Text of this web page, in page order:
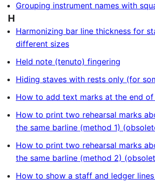
Grouping instrument names with
H
Harmonizing bar line thickness for
different sizes
Held note (tenuto) fingering
Hiding staves with rests only (for
How to add text marks at the end of
How to print two rehearsal marks
the same barline (method 1)
How to print two rehearsal marks
the same barline (method 2)
How to show a staff and ledger